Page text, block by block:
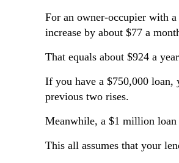
For an owner-occupier with
increase by about $77 a
That equals about $924 a
If you have a $750,000 loan,
previous two rises.
Meanwhile, a $1 million loan
This all assumes that your